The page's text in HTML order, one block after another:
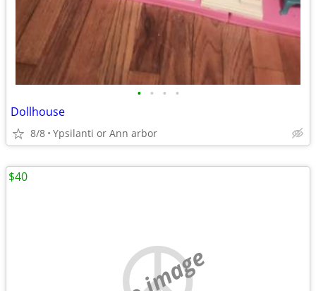
• • • •
Dollhouse
8/8 Ypsilanti or Ann arbor
$40